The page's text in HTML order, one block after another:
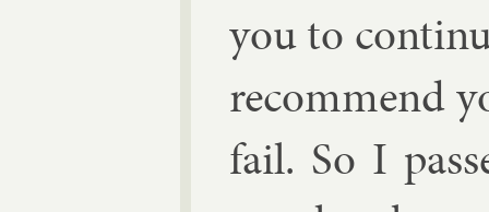
you to
re­com­mend
fail. So I